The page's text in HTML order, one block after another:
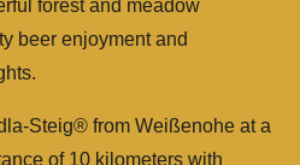
forest and meadow
beer enjoyment and
Steig® from Weißenohe at a
of 10 kilometers with